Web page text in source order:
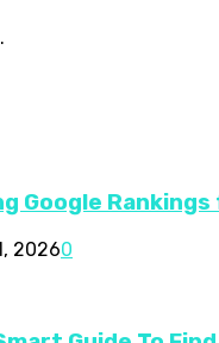
Google
20260